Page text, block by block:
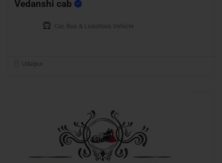
Vedanshi cab
Car, Bus & Luxurious Vehicle
Udaipur